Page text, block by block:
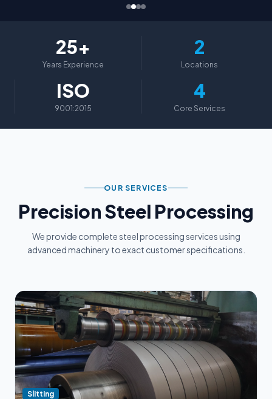
25+
Years Experience
2
Locations
ISO
9001:2015
4
Core Services
OUR SERVICES
Precision Steel Processing
We provide complete steel processing services using
advanced machinery to exact customer specifications.
Slitting